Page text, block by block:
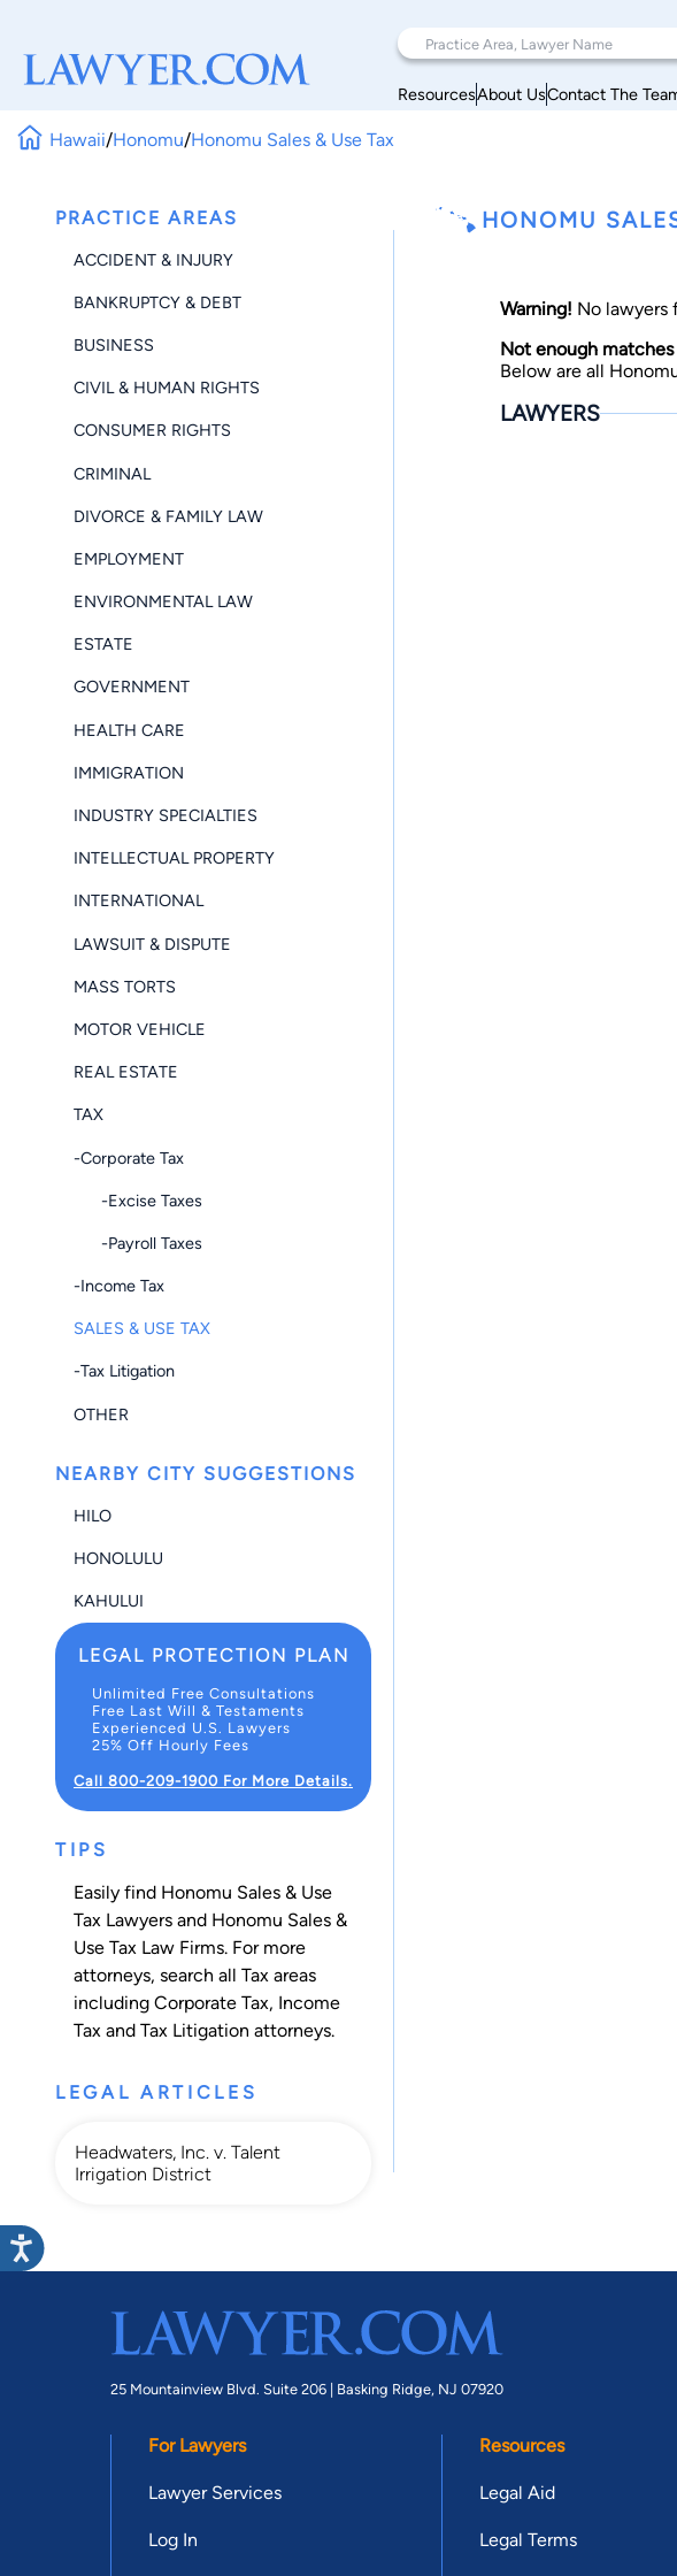
ResourcesAbout UsContact The
Hawaii/Honomu/Honomu Sales & Use Tax
PRACTICE AREAS
ACCIDENT & INJURY
BANKRUPTCY & DEBT
BUSINESS
CIVIL & HUMAN RIGHTS
CONSUMER RIGHTS
CRIMINAL
DIVORCE & FAMILY LAW
EMPLOYMENT
ENVIRONMENTAL LAW
ESTATE
GOVERNMENT
HEALTH CARE
IMMIGRATION
INDUSTRY SPECIALTIES
INTELLECTUAL PROPERTY
INTERNATIONAL
LAWSUIT & DISPUTE
MASS TORTS
MOTOR VEHICLE
REAL ESTATE
TAX
-Corporate Tax
-Excise Taxes
-Payroll Taxes
-Income Tax
SALES & USE TAX
-Tax Litigation
OTHER
NEARBY CITY SUGGESTIONS
HILO
HONOLULU
KAHULUI
LEGAL PROTECTION PLAN
Unlimited Free Consultations
Free Last Will & Testaments
Experienced U.S. Lawyers
25% Off Hourly Fees
Call 800-209-1900 For More Details.
TIPS
Easily find Honomu Sales & Use
Tax Lawyers and Honomu Sales &
Use Tax Law Firms. For more
attorneys, search all Tax areas
including Corporate Tax, Income
Tax and Tax Litigation attorneys.
LEGAL ARTICLES
Headwaters, Inc. v. Talent
Irrigation District
HONOMU
Warning! No lawyers
Not enough matches
Below are all
LAWYERS
25 Mountainview Blvd. Suite 206 | Basking Ridge, NJ 07920
For Lawyers
Lawyer Services
Log In
Resources
Legal Aid
Legal Terms